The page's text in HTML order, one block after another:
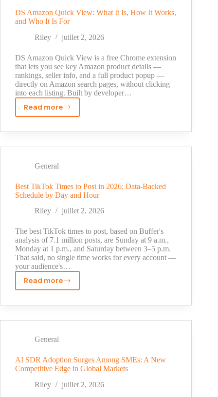
Without
App
—
2
Safe
Methods
That
Work
DS Amazon Quick View: What It Is, How It Works,
and Who It Is For
Riley
juillet 2, 2026
DS Amazon Quick View is a free Chrome extension
that lets you see key Amazon product details —
rankings, seller info, and a full product popup —
directly on Amazon search pages, without clicking
into each listing. Built by developer…
Read more
DS
Quick
It
How
It
Works,
Who
It
Is
For
General
Best TikTok Times to Post in 2026: Data-Backed
Schedule by Day and Hour
Riley
juillet 2, 2026
The best TikTok times to post, based on Buffer's
analysis of 7.1 million posts, are Sunday at 9 a.m.,
Monday at 1 p.m., and Saturday between 3–5 p.m.
That said, no single time works for every account —
your audience's…
Read more
Best
Times
in
Data-
Backed
Schedule
General
AI SDR Adoption Surges Among SMEs: A New
Competitive Edge in Global Markets
Riley
juillet 2, 2026